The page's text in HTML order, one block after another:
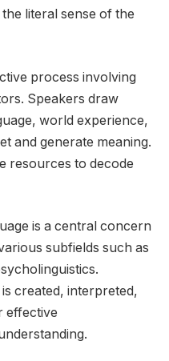
literal sense of the
process involving
Speakers draw
world experience,
and generate meaning.
resources to decode
is a central concern
subfields such as
created, interpreted,
effective